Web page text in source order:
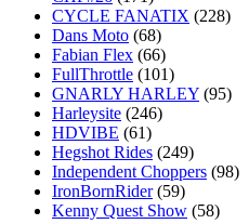
CYCLE FANATIX (228)
Dans Moto (68)
Fabian Flex (66)
FullThrottle (101)
GNARLY HARLEY (95)
Harleysite (246)
HDVIBE (61)
Hegshot Rides (249)
Independent Choppers (98)
IronBornRider (59)
Kenny Quest Show (58)